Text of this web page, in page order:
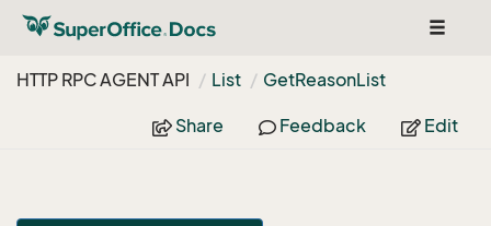
Toggle
HTTP RPC AGENT API
List GetReasonList
Share Feedback Edit